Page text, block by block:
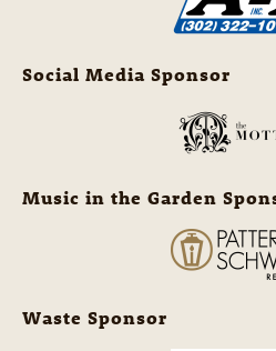
Social Media Sponsor
Music in the Garden
Waste Sponsor